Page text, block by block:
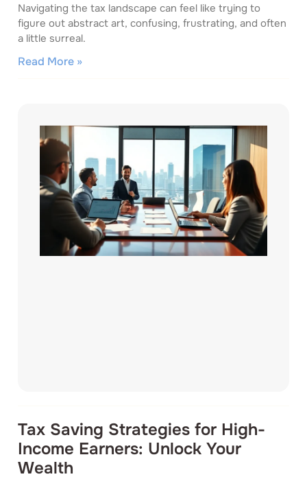
Navigating the tax landscape can feel like trying to
figure out abstract art, confusing, frustrating, and often
a little surreal.
Read More »
Tax Saving Strategies for High-
Income Earners: Unlock Your
Wealth